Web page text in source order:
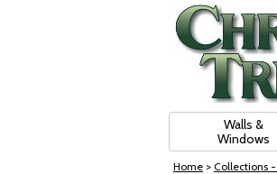
Walls &
Windows
Home > Collections